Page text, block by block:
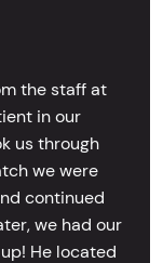
the staff at
in our
us through
we were
continued
we had our
He located